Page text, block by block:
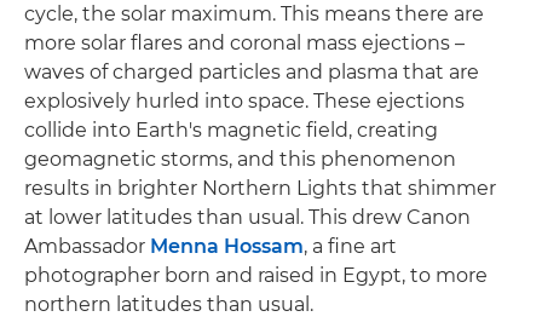
cycle, the solar maximum. This means there are
more solar flares and coronal mass ejections –
waves of charged particles and plasma that are
explosively hurled into space. These ejections
collide into Earth's magnetic field, creating
geomagnetic storms, and this phenomenon
results in brighter Northern Lights that shimmer
at lower latitudes than usual. This drew Canon
Ambassador Menna Hossam, a fine art
photographer born and raised in Egypt, to more
northern latitudes than usual.